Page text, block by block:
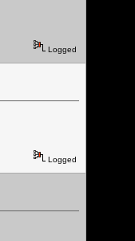
Logged
Logged